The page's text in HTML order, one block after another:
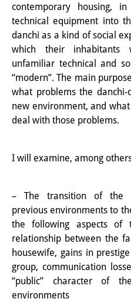
Research
Sustainability
Research
Digital
Research
Japan
Knowledge
Knowledge
Individual
Previous
Events
Events Overview
contemporary housing,
technical equipment into
danchi as a kind of social
which their inhabitants
unfamiliar technical and
“modern”. The main
what problems the
new environment, and
deal with those problems.
I will examine, among
– The transition of the
previous environments to
the following aspects of
relationship between the
housewife, gains in
group, communication
“public” character of
environments